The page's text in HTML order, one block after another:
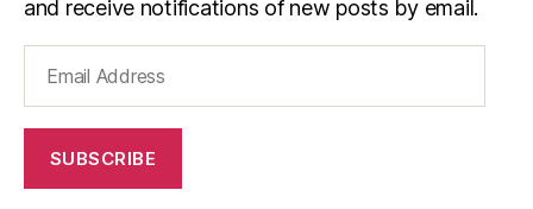
and receive notifications of new posts by email.
Address
SUBSCRIBE